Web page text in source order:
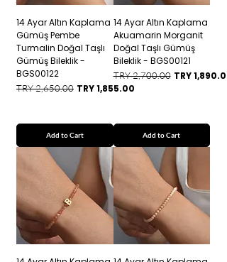
14 Ayar Altın Kaplama
Gümüş Pembe
Turmalin Doğal Taşlı
Gümüş Bileklik -
BGS00122
Regular Price
TRY 2,650.00 Sale Price
TRY 1,855.00
Add to Cart
14 Ayar Altın Kaplama
Akuamarin Morganit
Doğal Taşlı Gümüş
Bileklik - BGS00121
Regular Price
TRY 2,700.00 Sale Price
TRY 1,890.00
Add to Cart